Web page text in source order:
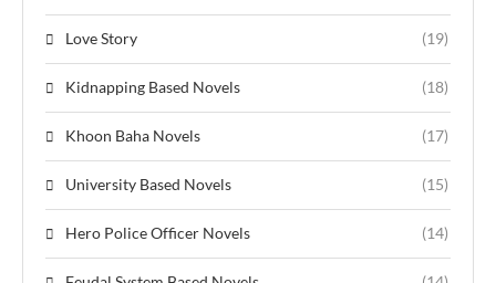
Love Story (19)
Kidnapping Based Novels (18)
Khoon Baha Novels (17)
University Based Novels (15)
Hero Police Officer Novels (14)